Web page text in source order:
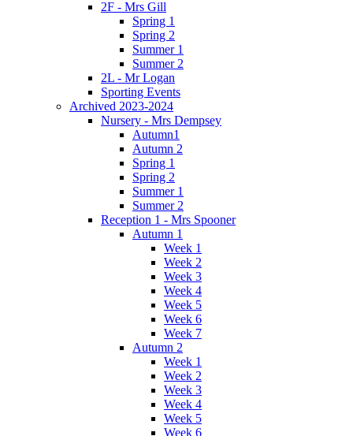
2F - Mrs Gill
Spring 1
Spring 2
Summer 1
Summer 2
2L - Mr Logan
Sporting Events
Archived 2023-2024
Nursery - Mrs Dempsey
Autumn1
Autumn 2
Spring 1
Spring 2
Summer 1
Summer 2
Reception 1 - Mrs Spooner
Autumn 1
Week 1
Week 2
Week 3
Week 4
Week 5
Week 6
Week 7
Autumn 2
Week 1
Week 2
Week 3
Week 4
Week 5
Week 6